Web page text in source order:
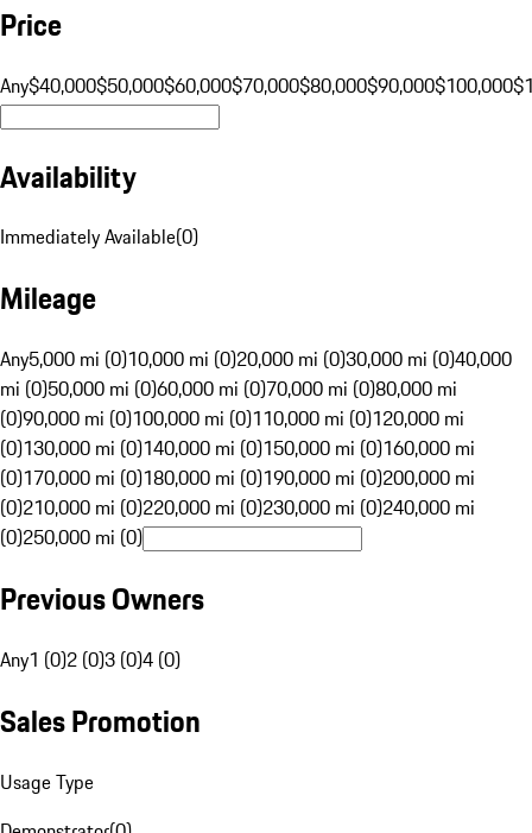
Price
Any$40,000$50,000$60,000$70,000$80,000$90,000$100,000
Availability
Immediately Available(0)
Mileage
Any5,000 mi (0)10,000 mi (0)20,000 mi (0)30,000 mi (0)40,000
mi (0)50,000 mi (0)60,000 mi (0)70,000 mi (0)80,000 mi
(0)90,000 mi (0)100,000 mi (0)110,000 mi (0)120,000 mi
(0)130,000 mi (0)140,000 mi (0)150,000 mi (0)160,000 mi
(0)170,000 mi (0)180,000 mi (0)190,000 mi (0)200,000 mi
(0)210,000 mi (0)220,000 mi (0)230,000 mi (0)240,000 mi
(0)250,000 mi (0)
Previous Owners
Any1 (0)2 (0)3 (0)4 (0)
Sales Promotion
Usage Type